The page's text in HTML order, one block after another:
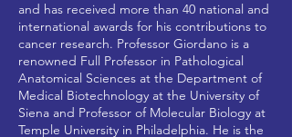
and has received more than 40 national and
international awards for his contributions to
cancer research. Professor Giordano is a
renowned Full Professor in Pathological
Anatomical Sciences at the Department of
Medical Biotechnology at the University of
Siena and Professor of Molecular Biology at
Temple University in Philadelphia. He is the